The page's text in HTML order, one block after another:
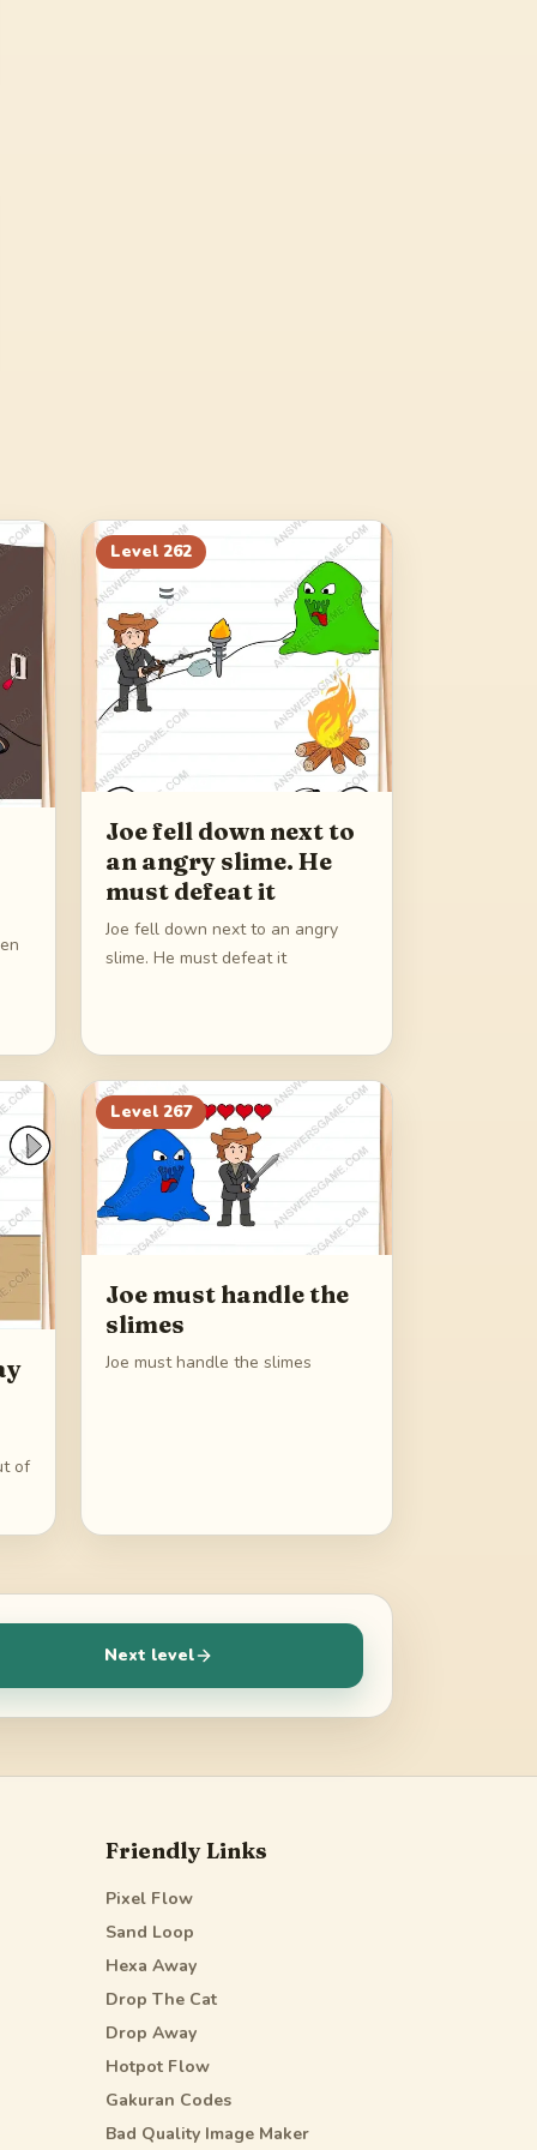
Level 262
Joe fell down next to
an angry slime. He
must defeat it
Joe fell down next to an angry
slime. He must defeat it
of
Level 267
Joe must handle the
slimes
Joe must handle the slimes
Next level
Friendly Links
Pixel Flow
Sand Loop
Hexa Away
Drop The Cat
Drop Away
Hotpot Flow
Gakuran Codes
Bad Quality Image Maker